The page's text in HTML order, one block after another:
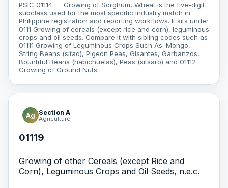
PSIC 01114 — Growing of Sorghum, Wheat is the five-digit
subclass used for the most specific industry match in
Philippine registration and reporting workflows. It sits under
0111 Growing of cereals (except rice and corn), leguminous
crops and oil seeds. Compare it with sibling codes such as
01111 Growing of Leguminous Crops Such As: Mongo,
String Beans (sitao), Pigeon Peas, Gisantes, Garbanzos,
Bountiful Beans (habichuelas), Peas (sitsaro) and 01112
Growing of Ground Nuts.
Ag Section A
Agriculture
01119
Growing of other Cereals (except Rice and
Corn), Leguminous Crops and Oil Seeds, n.e.c.